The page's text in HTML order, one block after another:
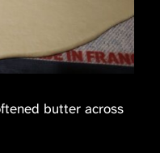
butter across